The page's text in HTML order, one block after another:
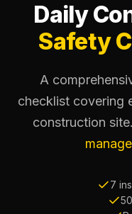
Daily
Safety
A
checklist covering
construction
7